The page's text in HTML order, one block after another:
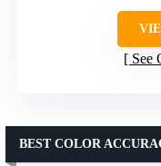
See
BEST COLOR